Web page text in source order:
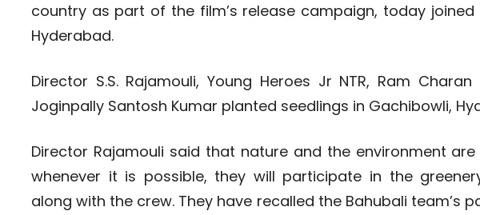
country as part of the film’s release campaign, today joined
Hyderabad.
Director S.S. Rajamouli, Young Heroes Jr NTR, Ram
Joginpally Santosh Kumar planted seedlings in Gachibowli,
Director Rajamouli said that nature and the environment
whenever it is possible, they will participate in the
along with the crew. They have recalled the Bahubali team’s